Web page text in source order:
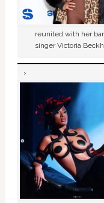
reunited with her
singer Victoria